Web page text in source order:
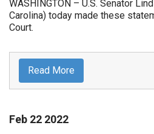
WASHINGTON – U.S. Senator
Carolina) today made these
Court.
Read More
Feb 22 2022